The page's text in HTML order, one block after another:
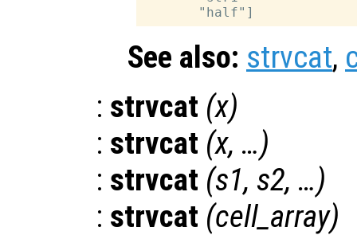
See also: strvcat,
: strvcat (x)
: strvcat (x, …)
: strvcat (s1, s2, …)
: strvcat (cell_array)